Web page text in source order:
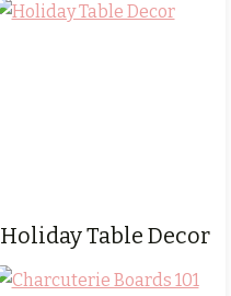
Holiday Table Decor